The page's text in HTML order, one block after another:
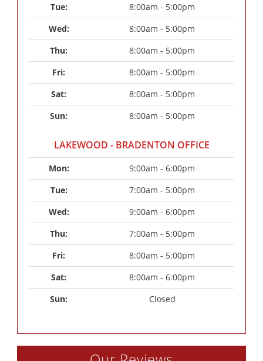
Tue:
8:00am - 5:00pm
Wed:
8:00am - 5:00pm
Thu:
8:00am - 5:00pm
Fri:
8:00am - 5:00pm
Sat:
8:00am - 5:00pm
Sun:
8:00am - 5:00pm
LAKEWOOD - BRADENTON OFFICE
Mon:
9:00am - 6:00pm
Tue:
7:00am - 5:00pm
Wed:
9:00am - 6:00pm
Thu:
7:00am - 5:00pm
Fri:
8:00am - 5:00pm
Sat:
8:00am - 6:00pm
Sun:
Closed